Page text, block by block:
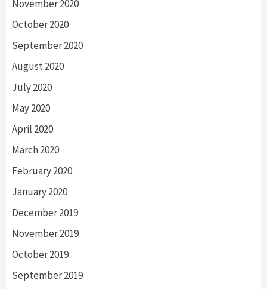
November 2020
October 2020
September 2020
August 2020
July 2020
May 2020
April 2020
March 2020
February 2020
January 2020
December 2019
November 2019
October 2019
September 2019